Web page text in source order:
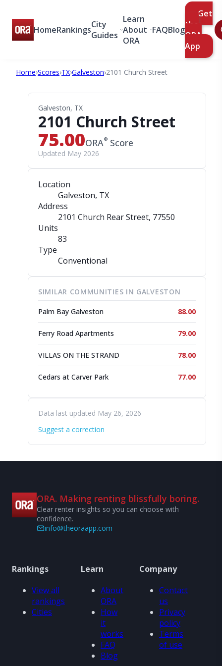
HomeRankingsCity
Guides
Learn
About
ORA
FAQBlog
Get
the
ORA
App
Home›Scores›TX›Galveston›2101 Church Street
Galveston, TX
2101 Church Street
75.00ORA® Score
Updated May 2026
Location
Galveston, TX
Address
2101 Church Rear Street, 77550
Units
83
Type
Conventional
SIMILAR COMMUNITIES IN GALVESTON
Palm Bay Galveston 88.00
Ferry Road Apartments 79.00
VILLAS ON THE STRAND 78.00
Cedars at Carver Park 77.00
Data last updated May 26, 2026
Suggest a correction
ORA. Making renting blissfully boring.
Clear renter insights so you can choose with
confidence.
info@theoraapp.com
Rankings
View all
rankings
Cities
Learn
About
ORA
How
it
works
FAQ
Blog
Company
Contact
us
Privacy
policy
Terms
of use